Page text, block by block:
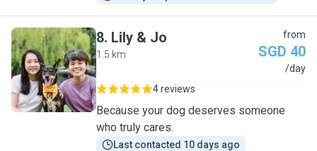
L
8. Lily & Jo
1.5 km
from
SGD 40
/day
4 reviews
Because your dog deserves someone
who truly cares.
Last contacted 10 days ago